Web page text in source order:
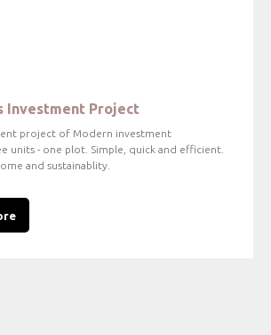
Investment Project
project of Modern investment
units - one plot. Simple, quick and efficient.
and sustainablity.